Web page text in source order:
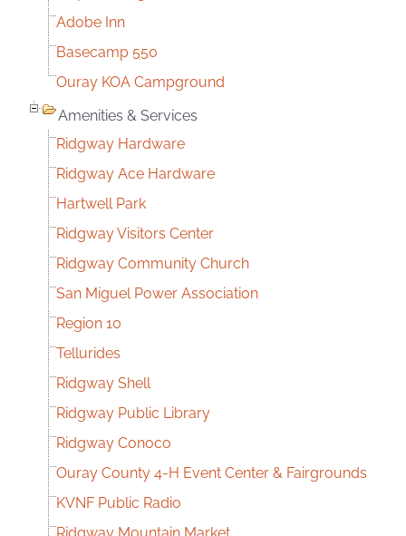
Adobe Inn
Basecamp 550
Ouray KOA Campground
Amenities & Services
Ridgway Hardware
Ridgway Ace Hardware
Hartwell Park
Ridgway Visitors Center
Ridgway Community Church
San Miguel Power Association
Region 10
Tellurides
Ridgway Shell
Ridgway Public Library
Ridgway Conoco
Ouray County 4-H Event Center & Fairgrounds
KVNF Public Radio